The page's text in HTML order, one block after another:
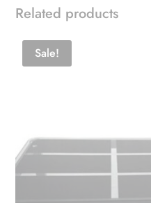
Related products
Sale!